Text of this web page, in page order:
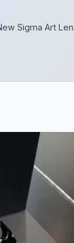
Sigma Art